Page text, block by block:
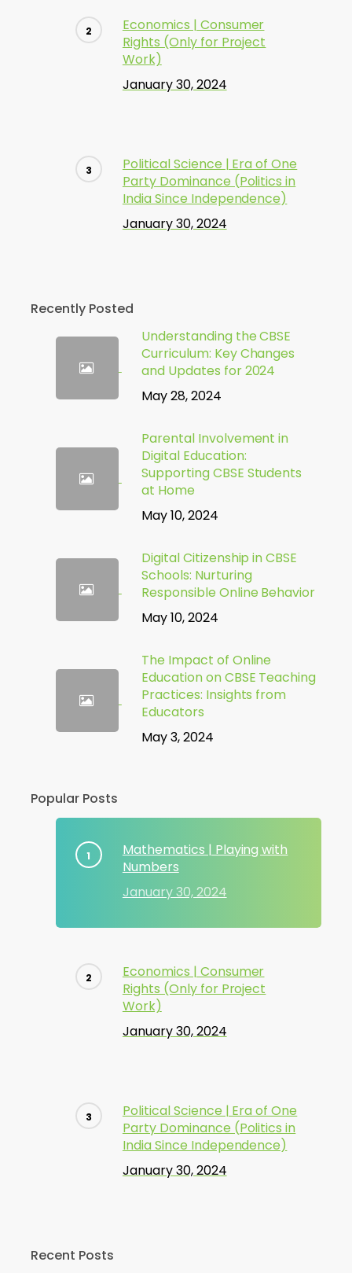
Economics | Consumer
Rights (Only for Project
Work)
January 30, 2024
Political Science | Era of One
Party Dominance (Politics in
India Since Independence)
January 30, 2024
Recently Posted
Understanding the CBSE
Curriculum: Key Changes
and Updates for 2024
May 28, 2024
Parental Involvement in
Digital Education:
Supporting CBSE Students
at Home
May 10, 2024
Digital Citizenship in CBSE
Schools: Nurturing
Responsible Online Behavior
May 10, 2024
The Impact of Online
Education on CBSE Teaching
Practices: Insights from
Educators
May 3, 2024
Popular Posts
Mathematics | Playing with
Numbers
January 30, 2024
Economics | Consumer
Rights (Only for Project
Work)
January 30, 2024
Political Science | Era of One
Party Dominance (Politics in
India Since Independence)
January 30, 2024
Recent Posts